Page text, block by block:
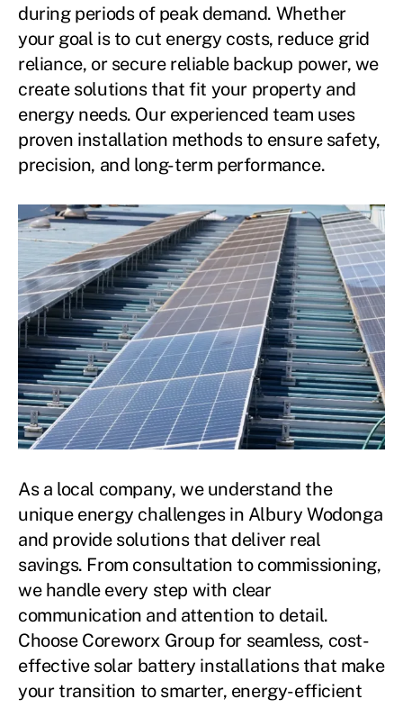
during periods of peak demand. Whether
your goal is to cut energy costs, reduce grid
reliance, or secure reliable backup power, we
create solutions that fit your property and
energy needs. Our experienced team uses
proven installation methods to ensure safety,
precision, and long-term performance.
As a local company, we understand the
unique energy challenges in Albury Wodonga
and provide solutions that deliver real
savings. From consultation to commissioning,
we handle every step with clear
communication and attention to detail.
Choose Coreworx Group for seamless, cost-
effective solar battery installations that make
your transition to smarter, energy-efficient